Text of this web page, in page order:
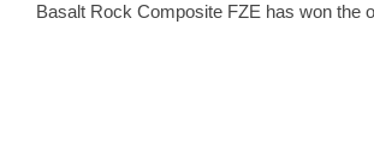
Basalt Rock Composite FZE has won the